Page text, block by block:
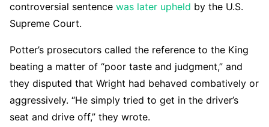
controversial sentence was later upheld by the U.S.
Supreme Court.
Potter’s prosecutors called the reference to the King
beating a matter of “poor taste and judgment,” and
they disputed that Wright had behaved combatively or
aggressively. “He simply tried to get in the driver’s
seat and drive off,” they wrote.